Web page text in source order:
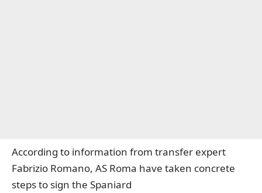
According to information from transfer expert
Fabrizio Romano, AS Roma have taken concrete
steps to sign the Spaniard